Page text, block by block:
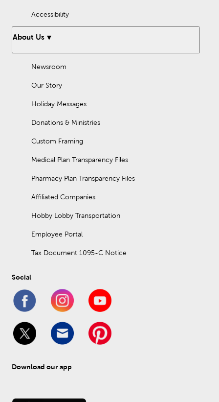
Accessibility
About Us
Newsroom
Our Story
Holiday Messages
Donations & Ministries
Custom Framing
Medical Plan Transparency Files
Pharmacy Plan Transparency Files
Affiliated Companies
Hobby Lobby Transportation
Employee Portal
Tax Document 1095-C Notice
Social
Download our app